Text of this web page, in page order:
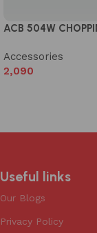
ACB 504W
Accessories
2,090
Useful links
Our Blogs
Privacy Policy